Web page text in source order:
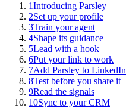
1Introducing Parsley
2Set up your profile
3Train your agent
4Shape its guidance
5Lead with a hook
6Put your link to work
7Add Parsley to LinkedIn
8Test before you share it
9Read the signals
10Sync to your CRM